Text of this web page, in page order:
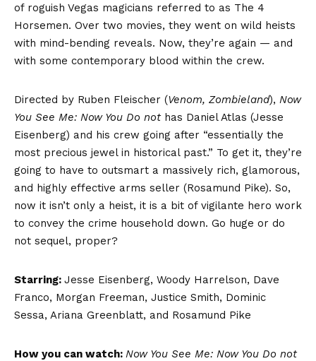
of roguish Vegas magicians referred to as The 4
Horsemen. Over two movies, they went on wild heists
with mind-bending reveals. Now, they’re again — and
with some contemporary blood within the crew.
Directed by Ruben Fleischer (Venom, Zombieland), Now
You See Me: Now You Do not has Daniel Atlas (Jesse
Eisenberg) and his crew going after “essentially the
most precious jewel in historical past.” To get it, they’re
going to have to outsmart a massively rich, glamorous,
and highly effective arms seller (Rosamund Pike). So,
now it isn’t only a heist, it is a bit of vigilante hero work
to convey the crime household down. Go huge or do
not sequel, proper?
Starring: Jesse Eisenberg, Woody Harrelson, Dave
Franco, Morgan Freeman, Justice Smith, Dominic
Sessa, Ariana Greenblatt, and Rosamund Pike
How you can watch: Now You See Me: Now You Do not